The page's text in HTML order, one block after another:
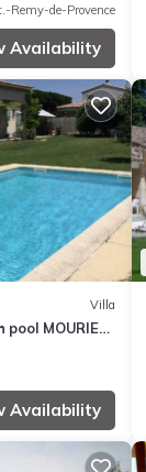
Remy-de-Provence
Availability
Villa
MOURIES
Availability